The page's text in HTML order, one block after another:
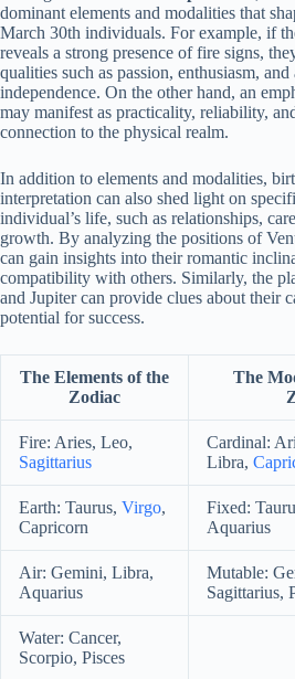
dominant elements and modalities that
March 30th individuals. For example, if
reveals a strong presence of fire signs,
qualities such as passion, enthusiasm,
independence. On the other hand, an
may manifest as practicality, reliability,
connection to the physical realm.
In addition to elements and modalities,
interpretation can also shed light on
individual’s life, such as relationships,
growth. By analyzing the positions of
can gain insights into their romantic
compatibility with others. Similarly, the
and Jupiter can provide clues about their
potential for success.
The Elements of the
Zodiac
The
Fire: Aries, Leo,
Sagittarius
Cardinal:
Libra,
Earth: Taurus, Virgo,
Capricorn
Fixed:
Aquarius
Air: Gemini, Libra,
Aquarius
Mutable:
Sagittarius,
Water: Cancer,
Scorpio, Pisces